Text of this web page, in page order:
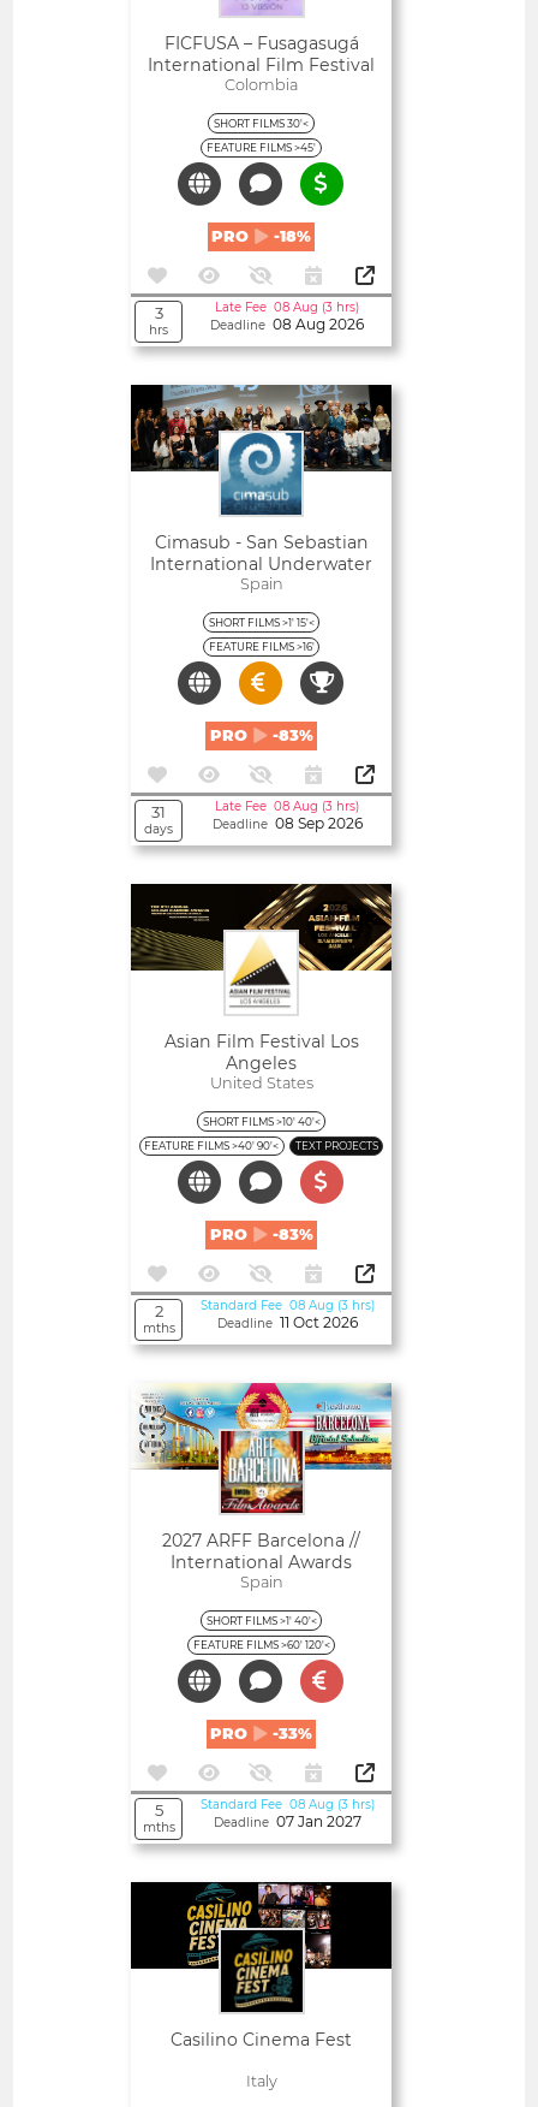
FICFUSA – Fusagasugá
International Film Festival
Colombia
SHORT FILMS 30'<
FEATURE FILMS >45'
PRO -18%
3
hrs
Late Fee 08 Aug (3 hrs)
Deadline 08 Aug 2026
Cimasub - San Sebastian
International Underwater
Film Festival
Spain
SHORT FILMS >1' 15'<
FEATURE FILMS >16'
PRO -83%
31
days
Late Fee 08 Aug (3 hrs)
Deadline 08 Sep 2026
Open
Asian Film Festival Los
Angeles
United States
SHORT FILMS >10' 40'<
FEATURE FILMS >40' 90'<
TEXT PROJECTS
PRO -83%
2
mths
Standard Fee 08 Aug (3 hrs)
Deadline 11 Oct 2026
Open
2027 ARFF Barcelona //
International Awards
Spain
SHORT FILMS >1' 40'<
FEATURE FILMS >60' 120'<
PRO -33%
5
mths
Standard Fee 08 Aug (3 hrs)
Deadline 07 Jan 2027
Open
Casilino Cinema Fest
Italy
Open